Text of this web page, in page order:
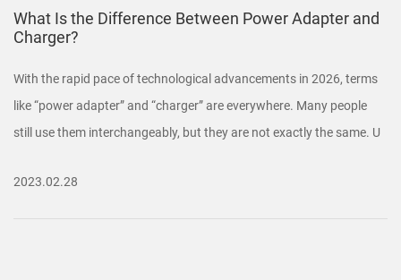
What Is the Difference Between Power Adapter and
Charger?
With the rapid pace of technological advancements in 2026, terms
like “power adapter” and “charger” are everywhere. Many people
still use them interchangeably, but they are not exactly the same. U
2023.02.28